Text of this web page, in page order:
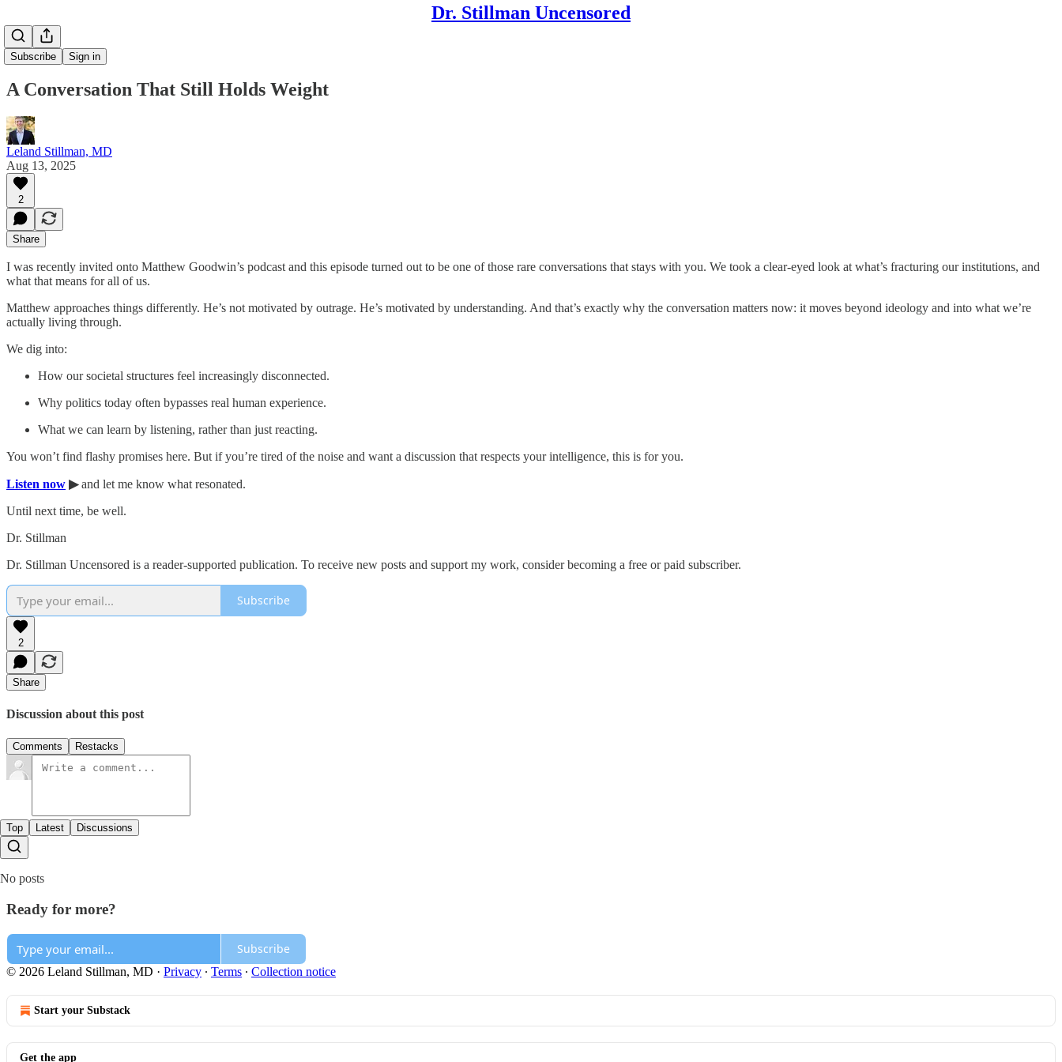
Dr. Stillman Uncensored
Subscribe Sign in
A Conversation That Still Holds Weight
Leland Stillman, MD
Aug 13, 2025
2
Share
I was recently invited onto Matthew Goodwin’s podcast and this episode turned out to be one of those rare conversations that stays with you. We took a clear-eyed look at what’s fracturing our institutions, and
what that means for all of us.
Matthew approaches things differently. He’s not motivated by outrage. He’s motivated by understanding. And that’s exactly why the conversation matters now: it moves beyond ideology and into what we’re
actually living through.
We dig into:
How our societal structures feel increasingly disconnected.
Why politics today often bypasses real human experience.
What we can learn by listening, rather than just reacting.
You won’t find flashy promises here. But if you’re tired of the noise and want a discussion that respects your intelligence, this is for you.
Listen now ▶and let me know what resonated.
Until next time, be well.
Dr. Stillman
Dr. Stillman Uncensored is a reader-supported publication. To receive new posts and support my work, consider becoming a free or paid subscriber.
Subscribe
2
Share
Discussion about this post
Comments Restacks
Top Latest Discussions
No posts
Ready for more?
Subscribe
© 2026 Leland Stillman, MD · Privacy ∙ Terms ∙ Collection notice
Start your Substack
Get the app